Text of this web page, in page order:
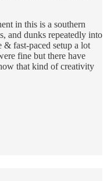
in this is a southern
and dunks repeatedly into
fast-paced setup a lot
fine but there have
that kind of creativity